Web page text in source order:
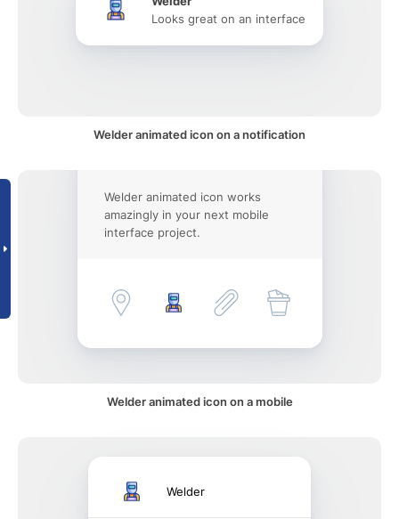
Looks great on an interface
Welder animated icon on a notification
Welder animated icon works
amazingly in your next mobile
interface project.
Welder animated icon on a mobile
Welder